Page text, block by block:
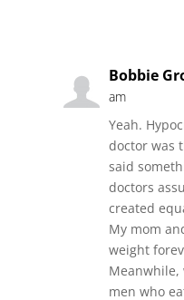
Bobbie
am
Yeah.
doctor was
said
doctors
created
My mom
weight
men who